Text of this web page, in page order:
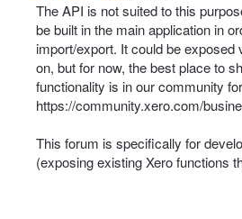
TheAPI is not suited to this
be built in the main application in
import/export. It could be exposed
on, but for now, the best place to
functionality is in our community
https://community.xero.com/
This forum is specifically for
(exposing existing Xero functions